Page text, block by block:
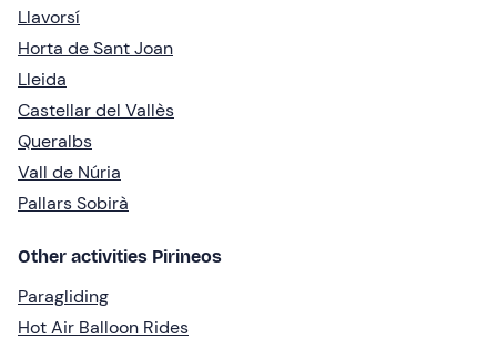
Llavorsí
Horta de Sant Joan
Lleida
Castellar del Vallès
Queralbs
Vall de Núria
Pallars Sobirà
Other activities Pirineos
Paragliding
Hot Air Balloon Rides